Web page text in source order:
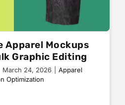
Apparel Mockups
Graphic Editing
March 24, 2026
Apparel
Optimization